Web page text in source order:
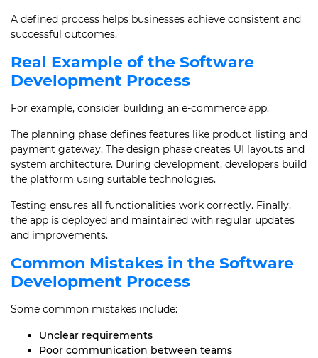
A defined process helps businesses achieve consistent and
successful outcomes.
Real Example of the Software
Development Process
For example, consider building an e-commerce app.
The planning phase defines features like product listing and
payment gateway. The design phase creates UI layouts and
system architecture. During development, developers build
the platform using suitable technologies.
Testing ensures all functionalities work correctly. Finally,
the app is deployed and maintained with regular updates
and improvements.
Common Mistakes in the Software
Development Process
Some common mistakes include:
Unclear requirements
Poor communication between teams